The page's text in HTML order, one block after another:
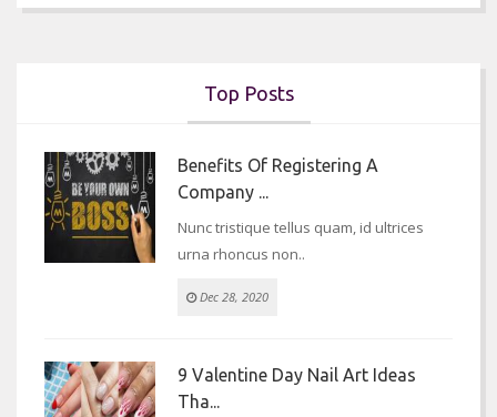
Top Posts
Benefits Of Registering A
Company ...
Nunc tristique tellus quam, id ultrices
urna rhoncus non..
Dec 28, 2020
9 Valentine Day Nail Art Ideas
Tha...